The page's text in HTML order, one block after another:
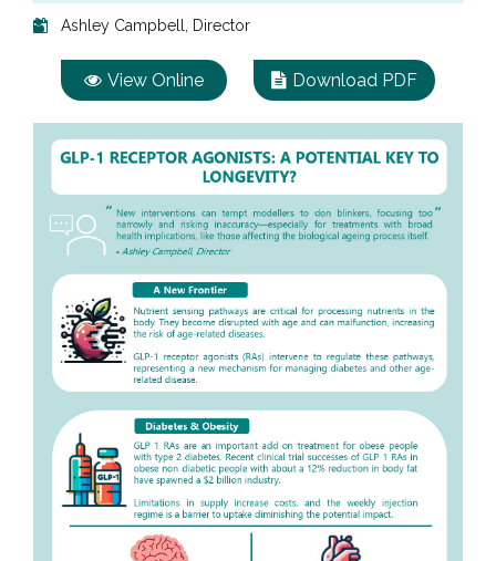
Ashley Campbell, Director
View Online Download PDF